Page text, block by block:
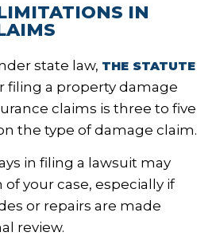
IN
state law, THE STATUTE
filing a property damage
claims is three to five
the type of damage claim.
in filing a lawsuit may
your case, especially if
or repairs are made
review.